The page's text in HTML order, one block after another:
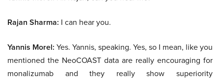
Rajan Sharma: I can hear you.
Yannis Morel: Yes. Yannis, speaking. Yes, so I mean, like you
mentioned the NeoCOAST data are really encouraging for
monalizumab and they really show superiority